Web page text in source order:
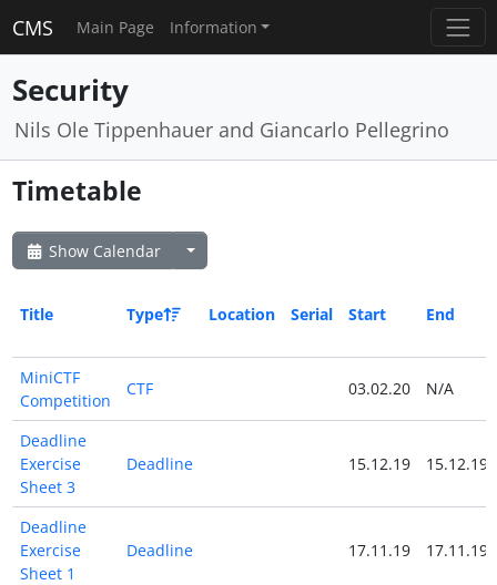
CMS Main Page Information
Security
Nils Ole Tippenhauer and Giancarlo Pellegrino
Timetable
Show Calendar
Title Type Location Serial Start End
MiniCTF
Competition
CTF 03.02.20 N/A
Deadline
Exercise
Sheet 3
Deadline 15.12.19 15.12.19
Deadline
Exercise
Sheet 1
Deadline 17.11.19 17.11.19